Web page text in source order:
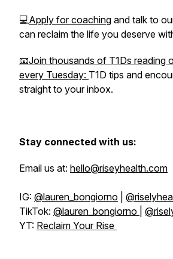
💻Apply for coaching and talk to
can reclaim the life you deserve
📧Join thousands of T1Ds reading
every Tuesday: T1D tips and
straight to your inbox.
Stay connected with us:
Email us at: hello@riseyhealth.com
IG: @lauren_bongiorno
TikTok: @lauren_bongiorno
YT: Reclaim Your Rise